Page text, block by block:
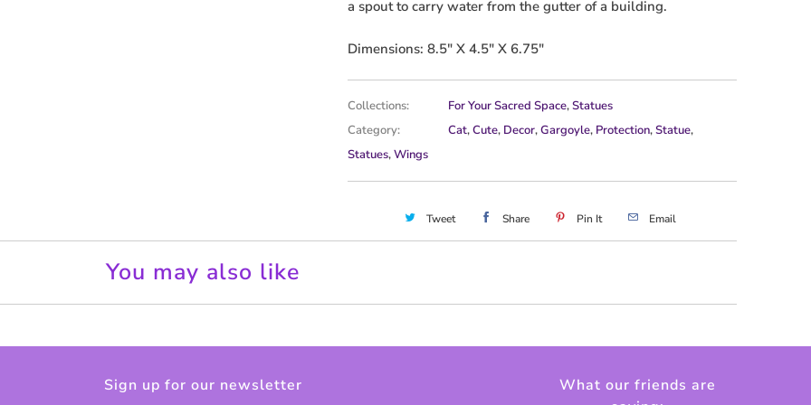
a
a
b
l
a spout to carry water from the gutter of a building.
Dimensions: 8.5" X 4.5" X 6.75"
Collections: For Your Sacred Space,Statues
Category:
Cat,Cute, Decor,Gargoyle, Protection,Statue,
Statues,Wings
Tweet Share Pin It Email
You may also like
Sign up for our newsletter
What our friends are